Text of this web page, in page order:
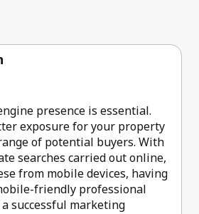
presence is essential.
exposure for your property
of potential buyers. With
searches carried out online,
from mobile devices, having
friendly professional
successful marketing